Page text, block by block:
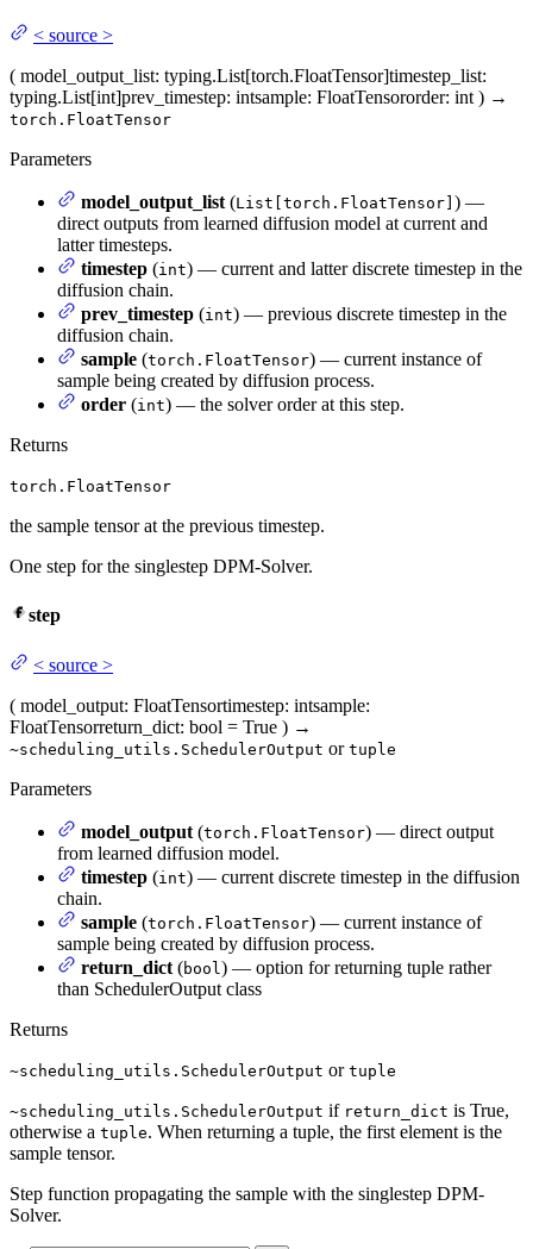
< source >
( model_output_list: typing.List[torch.FloatTensor]timestep_list:
typing.List[int]prev_timestep: intsample: FloatTensororder: int ) →
torch.FloatTensor
Parameters
model_output_list (List[torch.FloatTensor] ) —
direct outputs from learned diffusion model at current and
latter timesteps.
timestep (int) — current and latter discrete timestep in the
diffusion chain.
prev_timestep (int) — previous discrete timestep in the
diffusion chain.
sample (torch.FloatTensor) — current instance of
sample being created by diffusion process.
order (int) — the solver order at this step.
Returns
torch.FloatTensor
the sample tensor at the previous timestep.
One step for the singlestep DPM-Solver.
step
< source >
( model_output: FloatTensortimestep: intsample:
FloatTensorreturn_dict: bool = True ) →
~scheduling_utils.SchedulerOutput or tuple
Parameters
model_output (torch.FloatTensor) — direct output
from learned diffusion model.
timestep (int) — current discrete timestep in the diffusion
chain.
sample (torch.FloatTensor) — current instance of
sample being created by diffusion process.
return_dict (bool ) — option for returning tuple rather
than SchedulerOutput class
Returns
~scheduling_utils.SchedulerOutput or tuple
~scheduling_utils.SchedulerOutput if return_dict is True,
otherwise a tuple. When returning a tuple, the first element is the
sample tensor.
Step function propagating the sample with the singlestep DPM-
Solver.